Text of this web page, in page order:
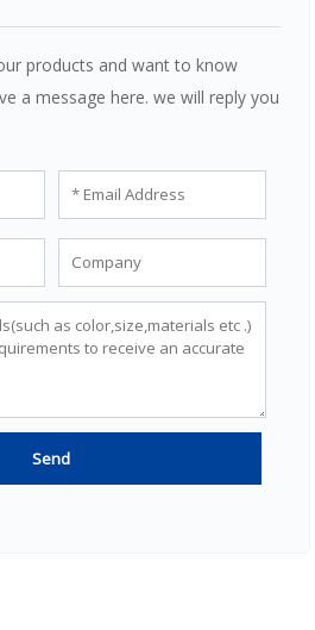
products and want to know
a message here. we will reply you